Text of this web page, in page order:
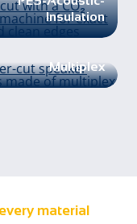
Insulation
Multiplex
material